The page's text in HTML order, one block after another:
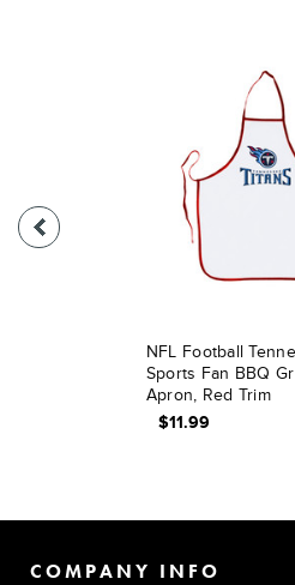
NFL Football
Sports Fan BBQ
Apron, Red Trim
$11.99
COMPANY INFO